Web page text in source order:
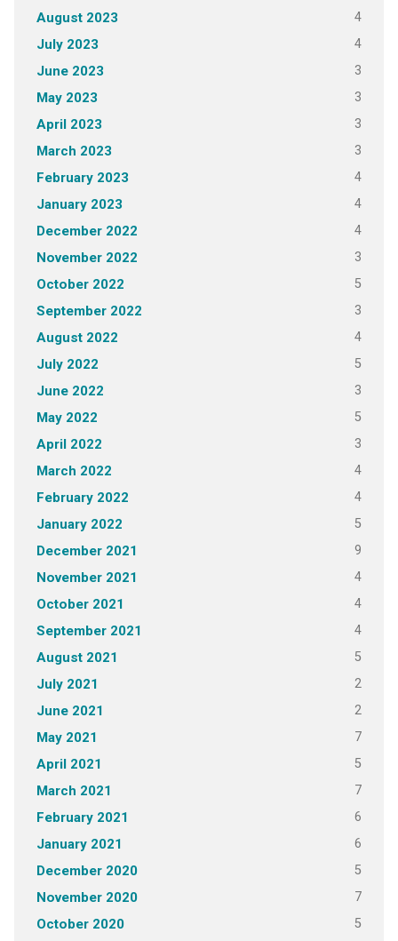
August 2023 4
July 2023 4
June 2023 3
May 2023 3
April 2023 3
March 2023 3
February 2023 4
January 2023 4
December 2022 4
November 2022 3
October 2022 5
September 2022 3
August 2022 4
July 2022 5
June 2022 3
May 2022 5
April 2022 3
March 2022 4
February 2022 4
January 2022 5
December 2021 9
November 2021 4
October 2021 4
September 2021 4
August 2021 5
July 2021 2
June 2021 2
May 2021 7
April 2021 5
March 2021 7
February 2021 6
January 2021 6
December 2020 5
November 2020 7
October 2020 5